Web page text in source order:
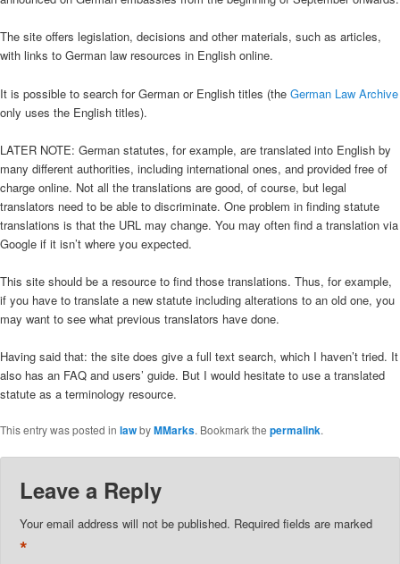
The site offers legislation, decisions and other materials, such as articles,
with links to German law resources in English online.
It is possible to search for German or English titles (the German Law Archive
only uses the English titles).
LATER NOTE: German statutes, for example, are translated into English by
many different authorities, including international ones, and provided free of
charge online. Not all the translations are good, of course, but legal
translators need to be able to discriminate. One problem in finding statute
translations is that the URL may change. You may often find a translation via
Google if it isn’t where you expected.
This site should be a resource to find those translations. Thus, for example,
if you have to translate a new statute including alterations to an old one, you
may want to see what previous translators have done.
Having said that: the site does give a full text search, which I haven’t tried. It
also has an FAQ and users’ guide. But I would hesitate to use a translated
statute as a terminology resource.
This entry was posted in lawbyMMarks. Bookmark the permalink.
Leave a Reply
Your email address will not be published. Required fields are marked
*